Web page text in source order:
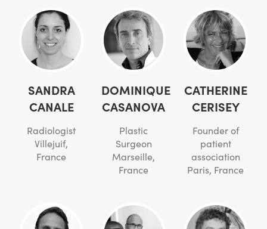
SANDRA
CANALE
Radiologist
Villejuif,
France
DOMINIQUE
CASANOVA
Plastic
Surgeon
Marseille,
France
CATHERINE
CERISEY
Founder of
patient
association
Paris, France